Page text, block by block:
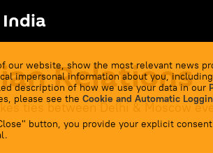
India
our website, show the most relevant news
impersonal information about you,
description of how we use your data in our
please see the Cookie and Automatic
button, you provide your explicit
Relations
ties between Delhi & Moscow